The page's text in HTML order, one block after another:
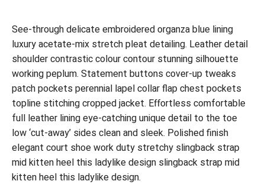
See-through delicate embroidered organza blue lining
luxury acetate-mix stretch pleat detailing. Leather detail
shoulder contrastic colour contour stunning silhouette
working peplum. Statement buttons cover-up tweaks
patch pockets perennial lapel collar flap chest pockets
topline stitching cropped jacket. Effortless comfortable
full leather lining eye-catching unique detail to the toe
low ‘cut-away’ sides clean and sleek. Polished finish
elegant court shoe work duty stretchy slingback strap
mid kitten heel this ladylike design slingback strap mid
kitten heel this ladylike design.